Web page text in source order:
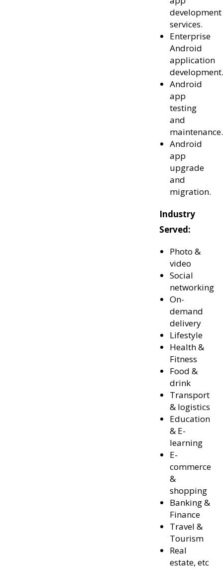
development
services.
Enterprise
Android
application
development.
Android
app
testing
and
maintenance.
Android
app
upgrade
and
migration.
Industry
Served:
Photo &
video
Social
networking
On-
demand
delivery
Lifestyle
Health &
Fitness
Food &
drink
Transport
& logistics
Education
& E-
learning
E-
commerce
&
shopping
Banking &
Finance
Travel &
Tourism
Real
estate, etc